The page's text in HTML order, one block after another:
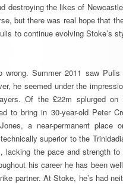
destroying the likes of
but there was real hope that
to continue evolving Stoke’s
Summer 2011 saw Pulis
he seemed under the
Of the £22m splurged
to bring in 30-year-old Peter
a near-permanent place
superior to the
lacking the pace and strength
his career he has been
partner. At Stoke, he’s had